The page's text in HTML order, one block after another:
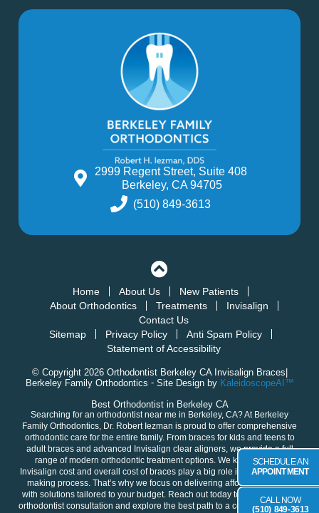
SCHEDULE AN
APPOINTMENT
CALL NOW
(510) 849-3613
2999 Regent Street, Suite 408
Berkeley, CA 94705
(510) 849-3613
Home About Us
New Patients
About Orthodontics
Treatments
Invisalign
Contact Us
Sitemap
Privacy Policy
Anti Spam Policy
Statement of Accessibility
© Copyright 2026 Orthodontist Berkeley CA Invisalign Braces|
Berkeley Family Orthodontics ⁃ Site Design by KaleidoscopeAI™
Best Orthodontist in Berkeley CA
Searching for an orthodontist near me in Berkeley, CA? At Berkeley
Family Orthodontics, Dr. Robert Iezman is proud to offer comprehensive
orthodontic care for the entire family. From braces for kidsand teensto
adultbraces and advanced Invisalign clear aligners, we provide a full
range of modern orthodontic treatment options. We know that the
Invisalign cost and overall cost of braces play a big role in your decision-
making process. That’s why we focus on delivering affordable braces
with solutions tailored to your budget. Reach out today to
schedule your
orthodontist consultation and explore the best path to a confident, healthy